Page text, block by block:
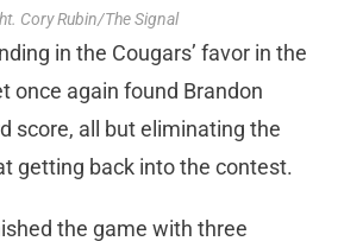
Cory Rubin/The Signal
in the Cougars’ favor in the
once again found Brandon
score, all but eliminating the
getting back into the contest.
the game with three